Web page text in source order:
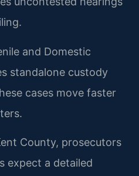
and Domestic
standalone custody
cases move faster
County, prosecutors
expect a detailed